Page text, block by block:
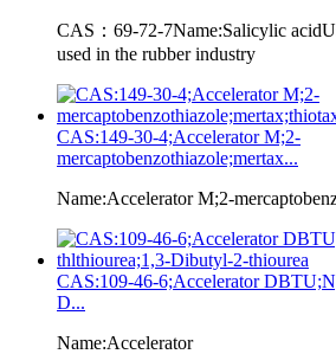
CAS：69-72-7Name:Salicylic
used in the rubber industry
CAS:149-30-4;Accelerator M;2-
mercaptobenzothiazole;mertax...
Name:Accelerator M;2-
CAS:109-46-6;Accelerator
D...
Name:Accelerator